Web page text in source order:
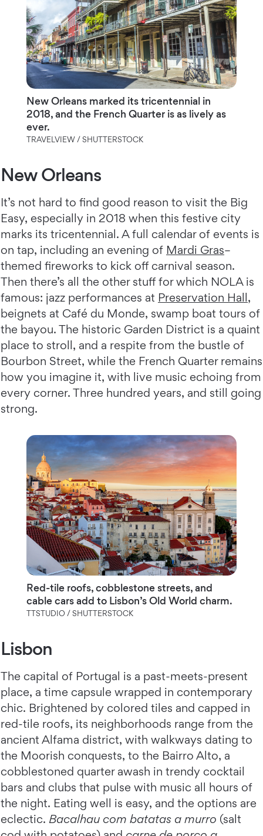
New Orleans marked its tricentennial in
2018, and the French Quarter is as lively as
ever.
TRAVELVIEW / SHUTTERSTOCK
New Orleans
It’s not hard to find good reason to visit the Big
Easy, especially in 2018 when this festive city
marks its tricentennial. A full calendar of events is
on tap, including an evening of Mardi Gras–
themed fireworks to kick off carnival season.
Then there’s all the other stuff for which NOLA is
famous: jazz performances at Preservation Hall,
beignets at Café du Monde, swamp boat tours of
the bayou. The historic Garden District is a quaint
place to stroll, and a respite from the bustle of
Bourbon Street, while the French Quarter remains
how you imagine it, with live music echoing from
every corner. Three hundred years, and still going
strong.
Red-tile roofs, cobblestone streets, and
cable cars add to Lisbon’s Old World charm.
TTSTUDIO / SHUTTERSTOCK
Lisbon
The capital of Portugal is a past-meets-present
place, a time capsule wrapped in contemporary
chic. Brightened by colored tiles and capped in
red-tile roofs, its neighborhoods range from the
ancient Alfama district, with walkways dating to
the Moorish conquests, to the Bairro Alto, a
cobblestoned quarter awash in trendy cocktail
bars and clubs that pulse with music all hours of
the night. Eating well is easy, and the options are
eclectic. Bacalhau com batatas a murro (salt